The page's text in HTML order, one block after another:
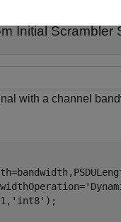
Initial Scrambler
with a channel
'int8' );